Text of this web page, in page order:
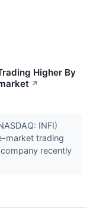
Higher By
↗
INFI)
market trading
recently